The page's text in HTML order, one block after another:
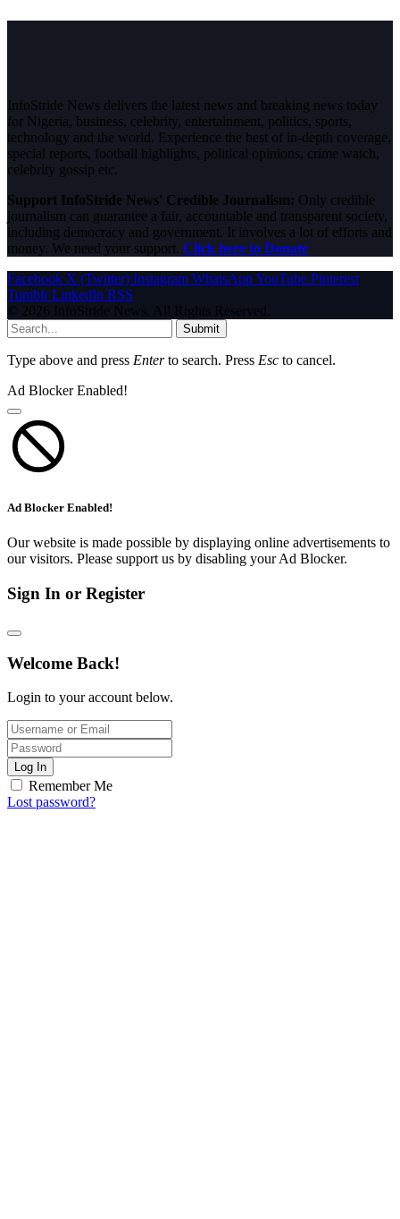
InfoStride News delivers the latest news and breaking news today
for Nigeria, business, celebrity, entertainment, politics, sports,
technology and the world. Experience the best of in-depth coverage,
special reports, football highlights, political opinions, crime watch,
celebrity gossip etc.
Support InfoStride News' Credible Journalism: Only credible
journalism can guarantee a fair, accountable and transparent society,
including democracy and government. It involves a lot of efforts and
money. We need your support. Click here to Donate
Facebook X (Twitter) Instagram WhatsAppYouTube Pinterest
Tumblr LinkedIn RSS
© 2026 InfoStride News. All Rights Reserved.
Submit
Type above and press Enterto search. Press Esc to cancel.
Ad Blocker Enabled!
Ad Blocker Enabled!
Our website is made possible by displaying online advertisements to
our visitors. Please support us by disabling your Ad Blocker.
Sign In or Register
Welcome Back!
Login to your account below.
Log In
Remember Me
Lost password?